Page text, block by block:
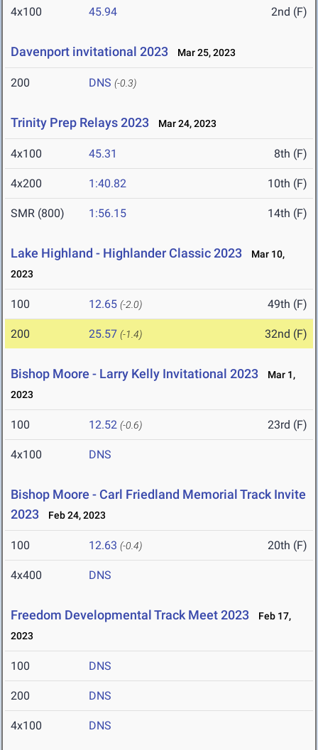
4x100 45.94 2nd (F)
Davenport invitational 2023 Mar 25, 2023
200 DNS (-0.3)
Trinity Prep Relays 2023 Mar 24, 2023
4x100 45.31 8th (F)
4x200 1:40.82 10th (F)
SMR (800) 1:56.15 14th (F)
Lake Highland - Highlander Classic 2023
Mar 10,
2023
100 12.65 (-2.0) 49th (F)
200 25.57 (-1.4) 32nd (F)
Bishop Moore - Larry Kelly Invitational 2023
Mar 1,
2023
100 12.52 (-0.6) 23rd (F)
4x100 DNS
Bishop Moore - Carl Friedland Memorial Track Invite
2023
Feb 24, 2023
100 12.63 (-0.4) 20th (F)
4x400 DNS
Freedom Developmental Track Meet 2023
Feb 17,
2023
100 DNS
200 DNS
4x100 DNS